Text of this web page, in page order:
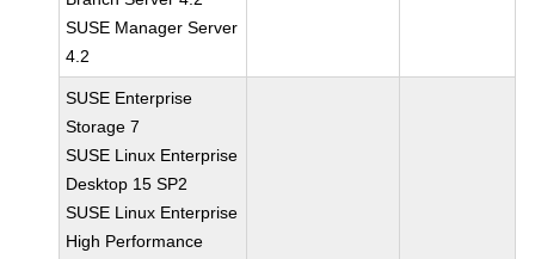
SUSE Manager Server
4.2
SUSE Enterprise
Storage 7
SUSE Linux Enterprise
Desktop 15 SP2
SUSE Linux Enterprise
High Performance